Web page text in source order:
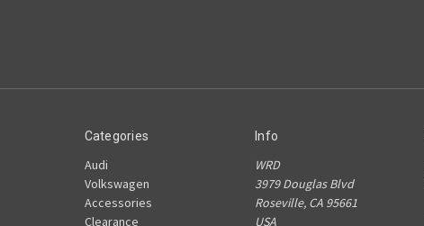
Categories
Audi
Volkswagen
Accessories
Clearance
Info
WRD
3979 Douglas Blvd
Roseville, CA 95661
USA